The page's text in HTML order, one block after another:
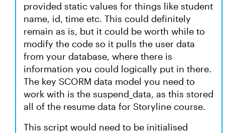
provided static values for things like student
name, id, time etc. This could definitely
remain as is, but it could be worth while to
modify the code so it pulls the user data
from your database, where there is
information you could logically put in there.
The key SCORM data model you need to
work with is the suspend_data, as this stored
all of the resume data for Storyline course.
This script would need to be initialised